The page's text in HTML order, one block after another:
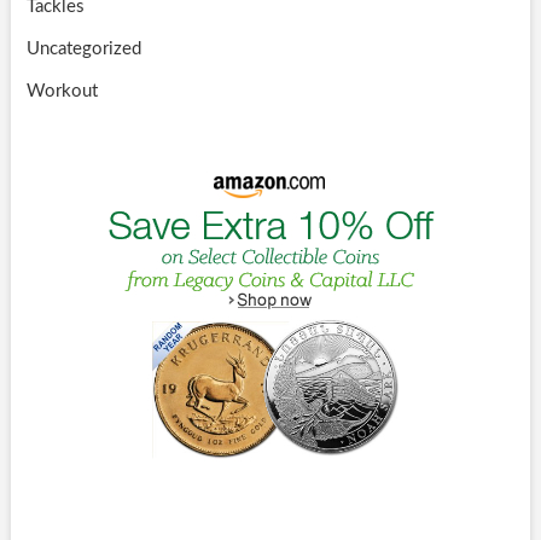
Tackles
Uncategorized
Workout